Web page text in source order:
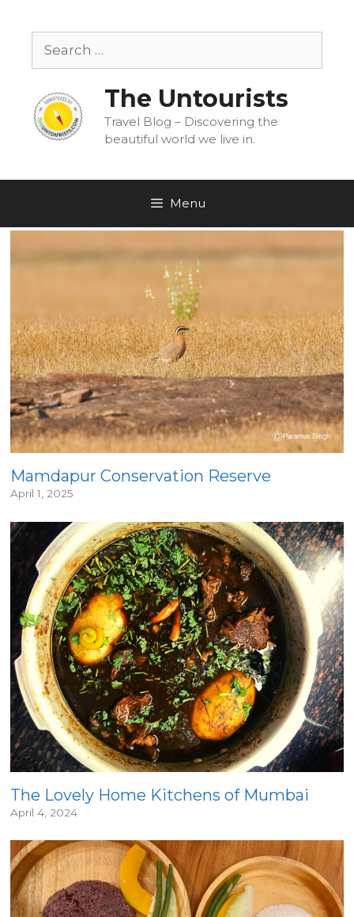
content
The Untourists
Travel Blog – Discovering the
beautiful world we live in.
Menu
Mamdapur Conservation Reserve
April 1, 2025
The Lovely Home Kitchens of Mumbai
April 4, 2024